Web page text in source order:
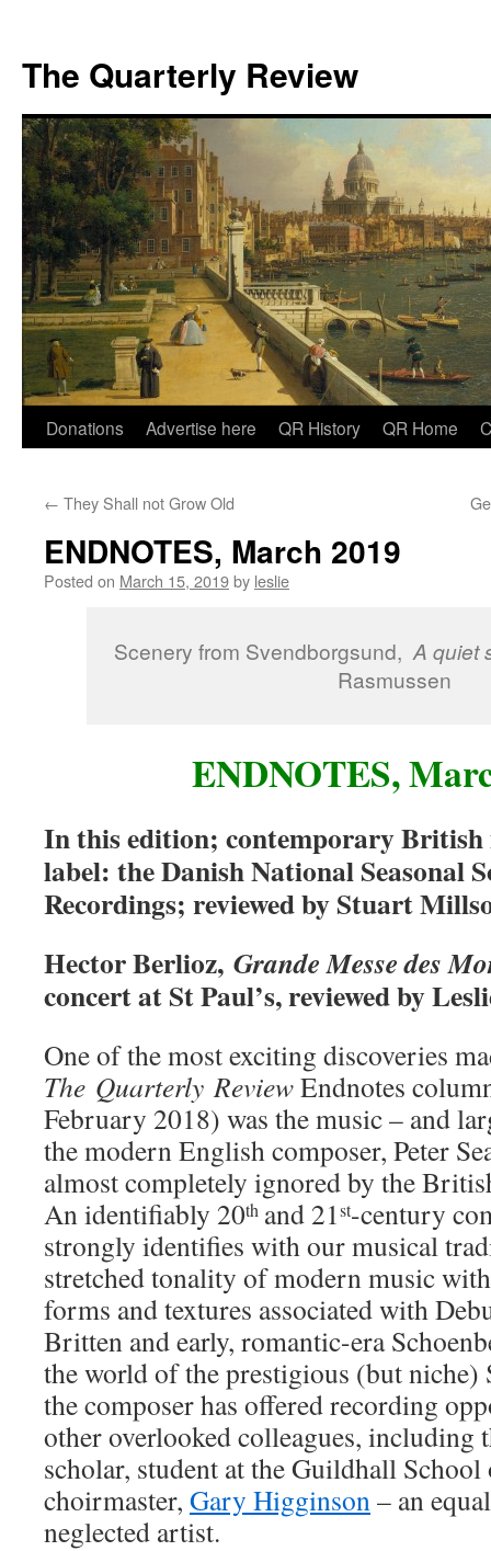
The Quarterly Review
Skip
content
Donations Advertise here QR History QR Home
← They Shall not Grow Old
ENDNOTES, March 2019
Posted on March 15, 2019by leslie
Scenery from Svendborgsund, A quiet
Rasmussen
ENDNOTES,
In this edition; contemporary British
label: the Danish National Seasonal
Recordings; reviewed by Stuart
Hector Berlioz, Grande Messe des
concert at St Paul’s, reviewed by
One of the most exciting discoveries
The QuarterlyReviewEndnotes
February 2018) was the music – and
the modern English composer, Peter
almost completely ignored by the
An identifiably 20th and 21st-century
strongly identifies with our musical
stretched tonality of modern music
forms and textures associated with
Britten and early, romantic-era
the world of the prestigious (but niche)
the composer has offered recording
other overlooked colleagues, including
scholar, student at the Guildhall
choirmaster, Gary Higginson– an
neglected artist.